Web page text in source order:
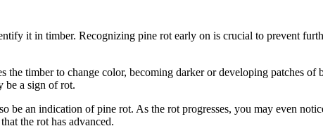
it in timber. Recognizing pine rot early on is crucial to prevent
the timber to change color, becoming darker or developing patches
be a sign of rot.
be an indication of pine rot. As the rot progresses, you may even
the rot has advanced.